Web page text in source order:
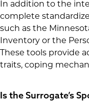
In addition to the
complete
such as the
Inventory or the
These tools provide
traits, coping
Is the Surrogate’s